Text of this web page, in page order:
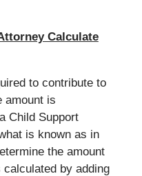
Calculate
to contribute to
amount is
Child Support
is known as in
the amount
by adding